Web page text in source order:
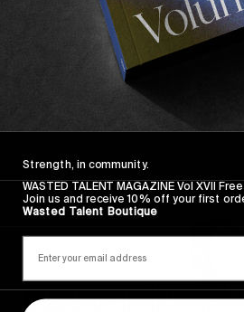
FADE AWAY
Wasted Paris' New Film. Press
Sincerely
Strength, in community.
WASTED TALENT MAGAZINE Vol XVII
Join us and receive 10% off your first
Wasted Talent Boutique